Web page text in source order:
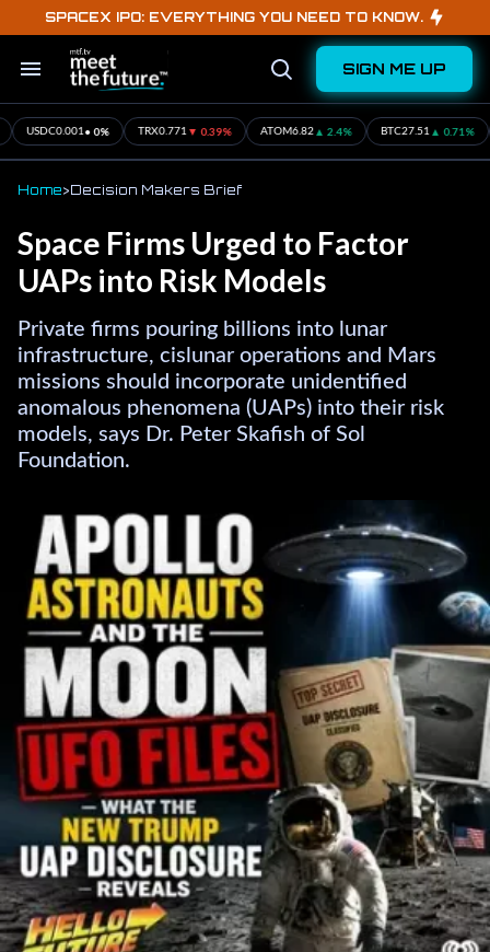
content
SPACEX IPO: EVERYTHING YOU NEED TO KNOW.
Search
Section
Navigation
Open
SIGN ME UP
BTC 27.51▲ 0.71% ETH16.57▲ 0.3% SOL 1.94• 0% XRP 12.19▲ 1.16% USDC
Home>Decision Makers Brief
Space Firms Urged to Factor
UAPs into Risk Models
Private firms pouring billions into lunar
infrastructure, cislunar operations and Mars
missions should incorporate unidentified
anomalous phenomena (UAPs) into their risk
models, says Dr. Peter Skafish of Sol
Foundation.